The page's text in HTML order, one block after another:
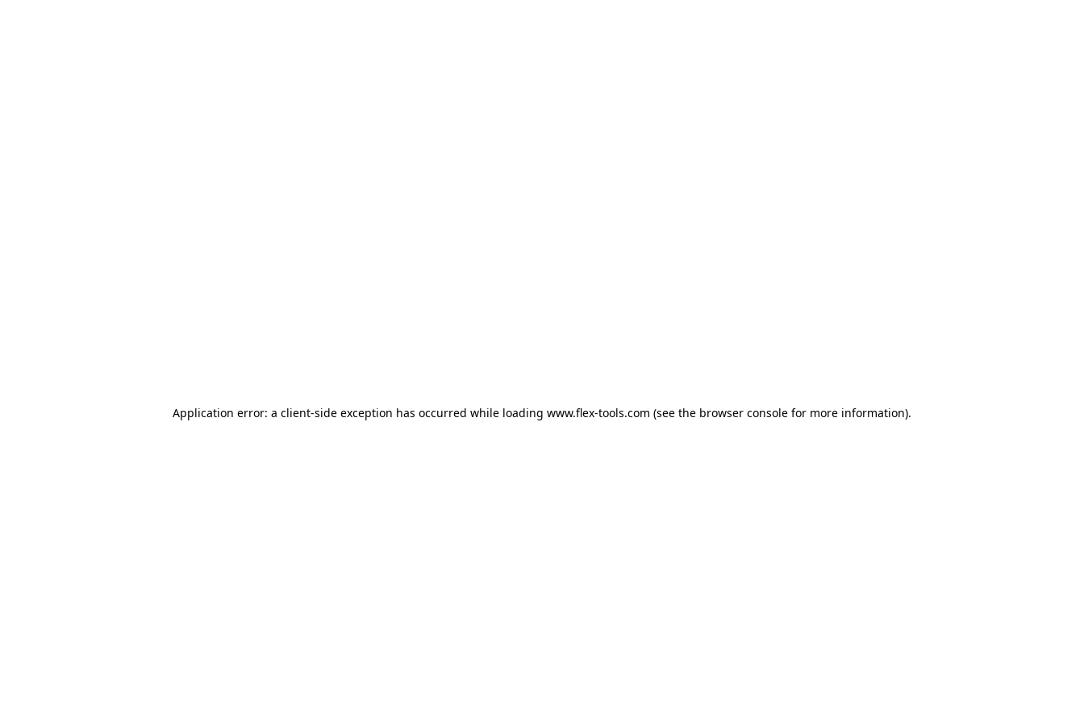
Application error: a client-side exception has occurred while loading www.flex-tools.com (see the browser console for more information).